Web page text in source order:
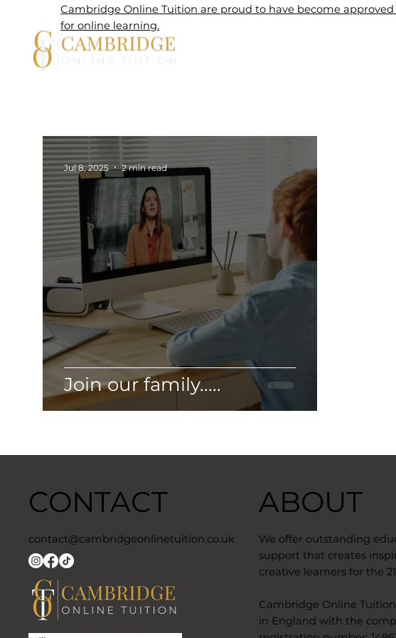
Cambridge Online Tuition are proud to have become
for online learning.
Join our family.....
Jul 8, 2025 2 min read
CONTACT
contact@cambridgeonlinetuition.co.uk
ABOUT
We offer outstanding
support that creates
creative learners for the
​Cambridge Online
in England with the